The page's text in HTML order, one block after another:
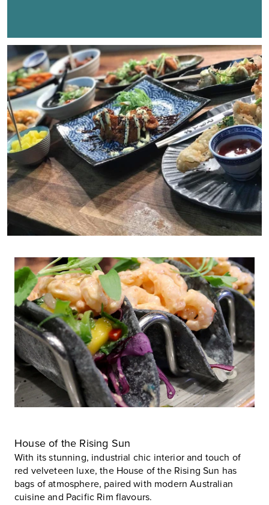
House of the Rising Sun
With its stunning, industrial chic interior and touch of
red velveteen luxe, the House of the Rising Sun has
bags of atmosphere, paired with modern Australian
cuisine and Pacific Rim flavours.